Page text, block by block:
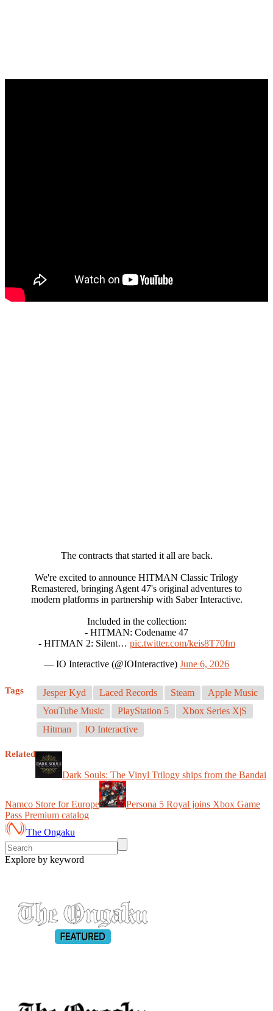
The contracts that started it all are back.
We're excited to announce HITMAN Classic Trilogy
Remastered, bringing Agent 47's original adventures to
modern platforms in partnership with Saber Interactive.
Included in the collection:
- HITMAN: Codename 47
- HITMAN 2: Silent… pic.twitter.com/keis8T70fm
— IO Interactive (@IOInteractive) June 6, 2026
Tags Jesper Kyd Laced Records Steam
Apple Music
YouTube Music
PlayStation 5
Xbox Series X|S
Hitman
IO Interactive
Related
Dark Souls: The Vinyl Trilogy ships from the Bandai
Namco Store for Europe
Persona 5 Royal joins Xbox Game
Pass Premium catalog
The Ongaku
Explore by keyword